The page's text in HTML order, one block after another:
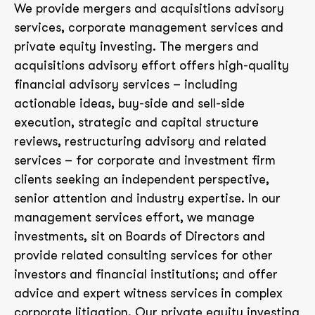
We provide mergers and acquisitions advisory
services, corporate management services and
private equity investing. The mergers and
acquisitions advisory effort offers high-quality
financial advisory services – including
actionable ideas, buy-side and sell-side
execution, strategic and capital structure
reviews, restructuring advisory and related
services – for corporate and investment firm
clients seeking an independent perspective,
senior attention and industry expertise. In our
management services effort, we manage
investments, sit on Boards of Directors and
provide related consulting services for other
investors and financial institutions; and offer
advice and expert witness services in complex
corporate litigation. Our private equity investing